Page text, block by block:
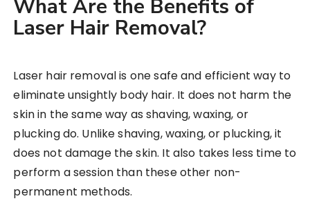
What Are the Benefits of
Laser Hair Removal?
Laser hair removal is one safe and efficient way to
eliminate unsightly body hair. It does not harm the
skin in the same way as shaving, waxing, or
plucking do. Unlike shaving, waxing, or plucking, it
does not damage the skin. It also takes less time to
perform a session than these other non-
permanent methods.